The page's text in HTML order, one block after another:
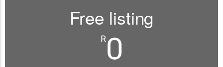
Free listing
R0